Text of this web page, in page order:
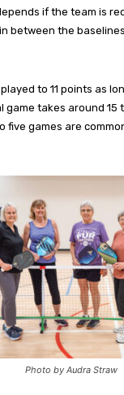
if the team is
between the
to 11 points as
game takes around 15
five games are
Photo by Audra Straw